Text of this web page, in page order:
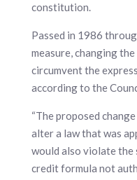
constitution.
Passed in 1986
measure, changing
circumvent the
according to the
“The proposed
alter a law that was
would also violate the
credit formula not